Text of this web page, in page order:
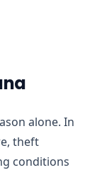
alone. In
theft
conditions